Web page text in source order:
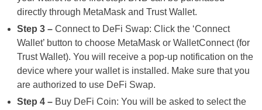
directly through MetaMask and Trust Wallet.
Step 3 – Connect to DeFi Swap: Click the ‘Connect
Wallet’ button to choose MetaMask or WalletConnect (for
Trust Wallet). You will receive a pop-up notification on the
device where your wallet is installed. Make sure that you
are authorized to use DeFi Swap.
Step 4 – Buy DeFi Coin: You will be asked to select the